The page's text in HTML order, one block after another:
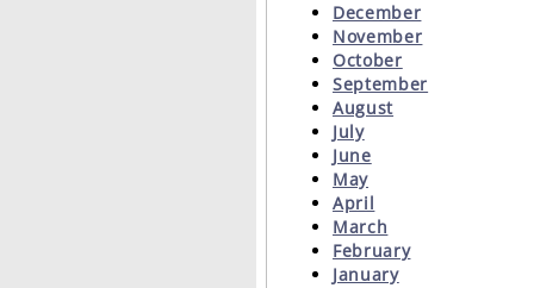
December
November
October
September
August
July
June
May
April
March
February
January